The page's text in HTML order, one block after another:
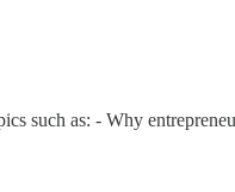
such as: - Why